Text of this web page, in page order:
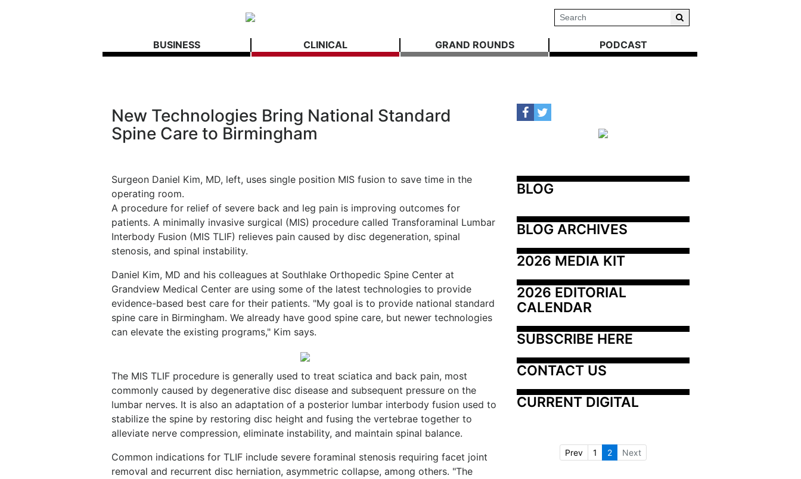
BUSINESS CLINICAL GRAND ROUNDS PODCAST
New Technologies Bring National Standard
Spine Care to Birmingham
Surgeon Daniel Kim, MD, left, uses single position MIS fusion to save time in the
operating room.
A procedure for relief of severe back and leg pain is improving outcomes for
patients. A minimally invasive surgical (MIS) procedure called Transforaminal Lumbar
Interbody Fusion (MIS TLIF) relieves pain caused by disc degeneration, spinal
stenosis, and spinal instability.
Daniel Kim, MD and his colleagues at Southlake Orthopedic Spine Center at
Grandview Medical Center are using some of the latest technologies to provide
evidence-based best care for their patients. "My goal is to provide national standard
spine care in Birmingham. We already have good spine care, but newer technologies
can elevate the existing programs," Kim says.
The MIS TLIF procedure is generally used to treat sciatica and back pain, most
commonly caused by degenerative disc disease and subsequent pressure on the
lumbar nerves. It is also an adaptation of a posterior lumbar interbody fusion used to
stabilize the spine by restoring disc height and fusing the vertebrae together to
alleviate nerve compression, eliminate instability, and maintain spinal balance.
Common indications for TLIF include severe foraminal stenosis requiring facet joint
removal and recurrent disc herniation, asymmetric collapse, among others. "The
BLOG
BLOG ARCHIVES
2026 MEDIA KIT
2026 EDITORIAL
CALENDAR
SUBSCRIBE HERE
CONTACT US
CURRENT DIGITAL
Prev 1 2 Next